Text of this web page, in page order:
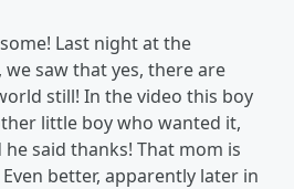
Last night at the
saw that yes, there are
still! In the video this boy
little boy who wanted it,
said thanks! That mom is
better, apparently later in